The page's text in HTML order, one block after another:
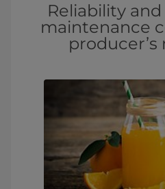
Reliability
maintenance
producer’s